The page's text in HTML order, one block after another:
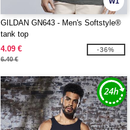
GILDAN GN643 - Men's Softstyle®
tank top
4.09 €
6.40 €
-36%